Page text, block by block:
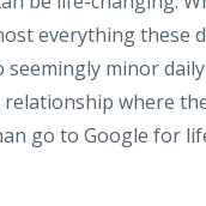
everything these
seemingly minor
where
go to Google for